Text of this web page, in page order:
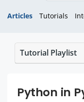
Articles Tutorials
Tutorial Playlist
Python in